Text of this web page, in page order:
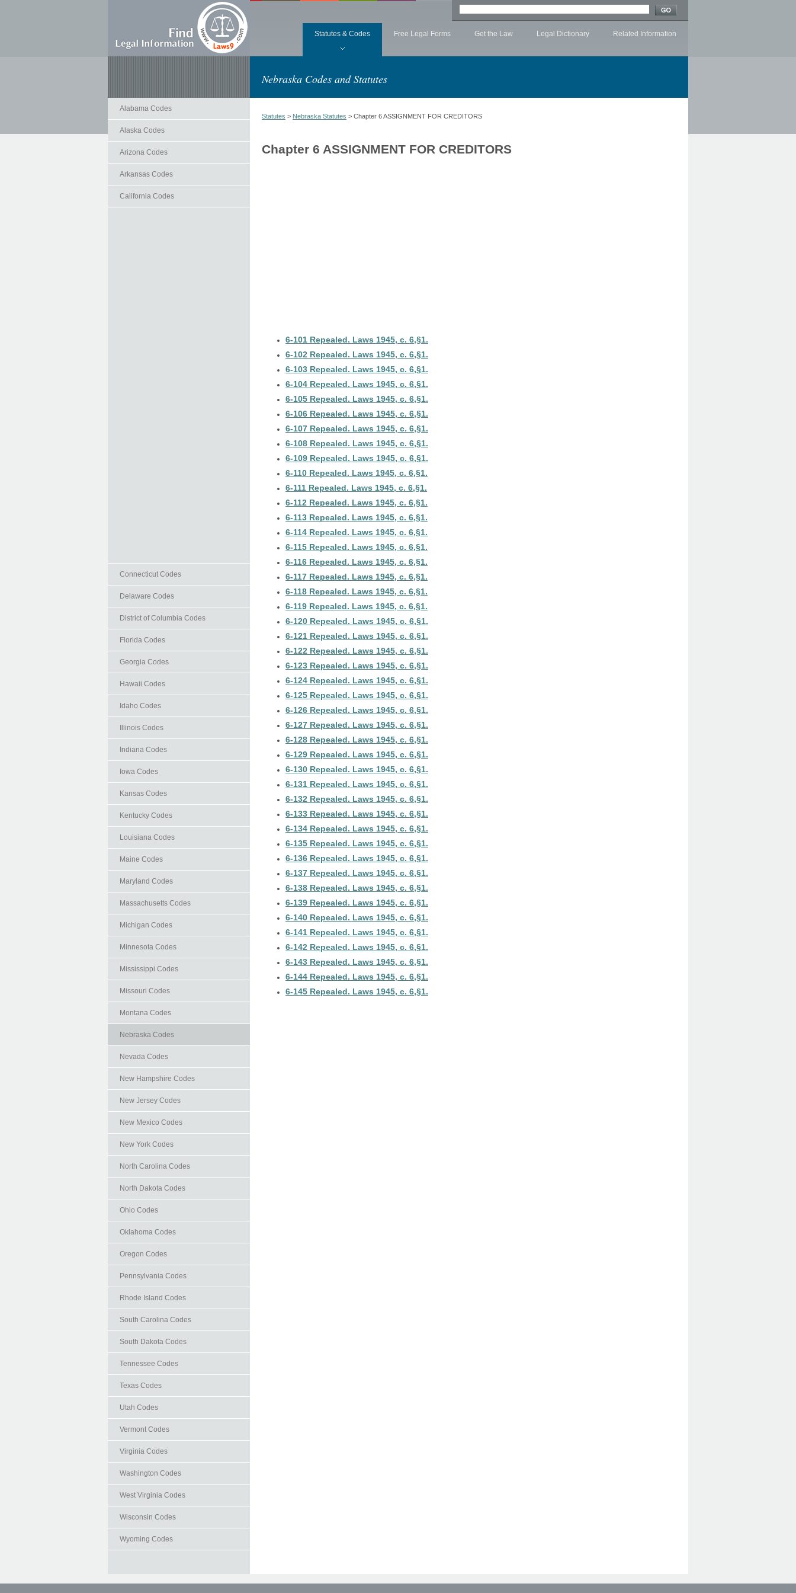
Statutes & Codes Free Legal Forms Get the Law Legal Dictionary Related Information
Nebraska Codes and Statutes
Alabama Codes
Alaska Codes
Arizona Codes
Arkansas Codes
California Codes
Connecticut Codes
Delaware Codes
District of Columbia Codes
Florida Codes
Georgia Codes
Hawaii Codes
Idaho Codes
Illinois Codes
Indiana Codes
Iowa Codes
Kansas Codes
Kentucky Codes
Louisiana Codes
Maine Codes
Maryland Codes
Massachusetts Codes
Michigan Codes
Minnesota Codes
Mississippi Codes
Missouri Codes
Montana Codes
Nebraska Codes
Nevada Codes
New Hampshire Codes
New Jersey Codes
New Mexico Codes
New York Codes
North Carolina Codes
North Dakota Codes
Ohio Codes
Oklahoma Codes
Oregon Codes
Pennsylvania Codes
Rhode Island Codes
South Carolina Codes
South Dakota Codes
Tennessee Codes
Texas Codes
Utah Codes
Vermont Codes
Virginia Codes
Washington Codes
West Virginia Codes
Wisconsin Codes
Wyoming Codes
Statutes > Nebraska Statutes > Chapter 6 ASSIGNMENT FOR CREDITORS
Chapter 6 ASSIGNMENT FOR CREDITORS
6-101 Repealed. Laws 1945, c. 6,§1.
6-102 Repealed. Laws 1945, c. 6,§1.
6-103 Repealed. Laws 1945, c. 6,§1.
6-104 Repealed. Laws 1945, c. 6,§1.
6-105 Repealed. Laws 1945, c. 6,§1.
6-106 Repealed. Laws 1945, c. 6,§1.
6-107 Repealed. Laws 1945, c. 6,§1.
6-108 Repealed. Laws 1945, c. 6,§1.
6-109 Repealed. Laws 1945, c. 6,§1.
6-110 Repealed. Laws 1945, c. 6,§1.
6-111 Repealed. Laws 1945, c. 6,§1.
6-112 Repealed. Laws 1945, c. 6,§1.
6-113 Repealed. Laws 1945, c. 6,§1.
6-114 Repealed. Laws 1945, c. 6,§1.
6-115 Repealed. Laws 1945, c. 6,§1.
6-116 Repealed. Laws 1945, c. 6,§1.
6-117 Repealed. Laws 1945, c. 6,§1.
6-118 Repealed. Laws 1945, c. 6,§1.
6-119 Repealed. Laws 1945, c. 6,§1.
6-120 Repealed. Laws 1945, c. 6,§1.
6-121 Repealed. Laws 1945, c. 6,§1.
6-122 Repealed. Laws 1945, c. 6,§1.
6-123 Repealed. Laws 1945, c. 6,§1.
6-124 Repealed. Laws 1945, c. 6,§1.
6-125 Repealed. Laws 1945, c. 6,§1.
6-126 Repealed. Laws 1945, c. 6,§1.
6-127 Repealed. Laws 1945, c. 6,§1.
6-128 Repealed. Laws 1945, c. 6,§1.
6-129 Repealed. Laws 1945, c. 6,§1.
6-130 Repealed. Laws 1945, c. 6,§1.
6-131 Repealed. Laws 1945, c. 6,§1.
6-132 Repealed. Laws 1945, c. 6,§1.
6-133 Repealed. Laws 1945, c. 6,§1.
6-134 Repealed. Laws 1945, c. 6,§1.
6-135 Repealed. Laws 1945, c. 6,§1.
6-136 Repealed. Laws 1945, c. 6,§1.
6-137 Repealed. Laws 1945, c. 6,§1.
6-138 Repealed. Laws 1945, c. 6,§1.
6-139 Repealed. Laws 1945, c. 6,§1.
6-140 Repealed. Laws 1945, c. 6,§1.
6-141 Repealed. Laws 1945, c. 6,§1.
6-142 Repealed. Laws 1945, c. 6,§1.
6-143 Repealed. Laws 1945, c. 6,§1.
6-144 Repealed. Laws 1945, c. 6,§1.
6-145 Repealed. Laws 1945, c. 6,§1.